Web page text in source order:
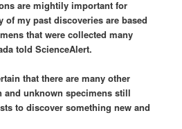
are mightily important for
of my past discoveries are based
that were collected many
told ScienceAlert.
that there are many other
unknown specimens still
to discover something new and